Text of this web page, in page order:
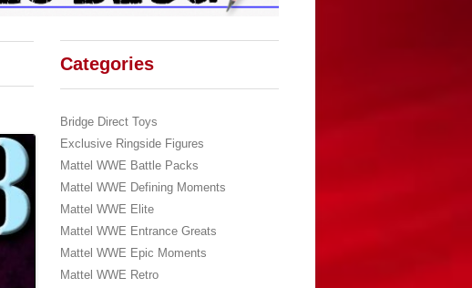
Categories
Bridge Direct Toys
Exclusive Ringside Figures
Mattel WWE Battle Packs
Mattel WWE Defining Moments
Mattel WWE Elite
Mattel WWE Entrance Greats
Mattel WWE Epic Moments
Mattel WWE Retro